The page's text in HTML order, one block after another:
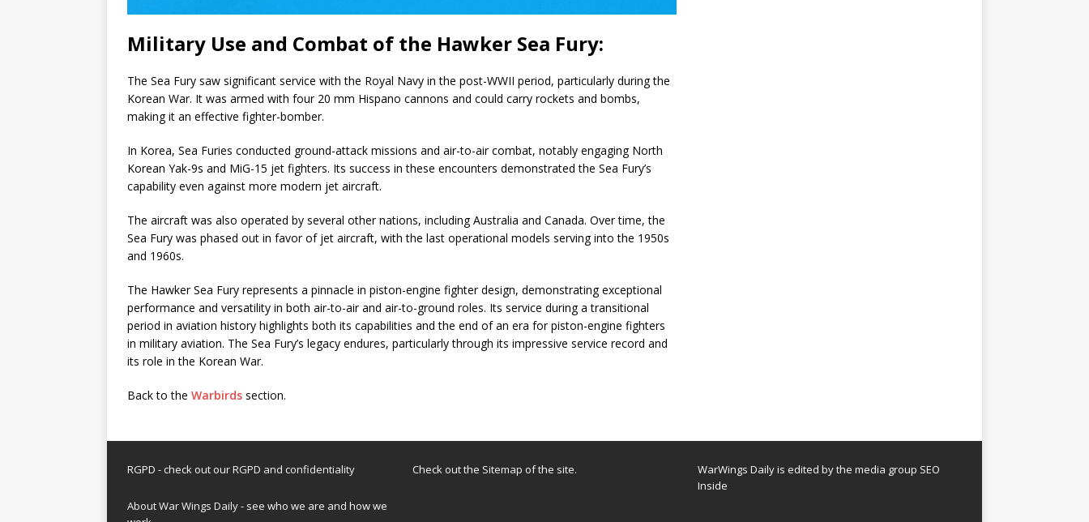
Military Use and Combat of the Hawker Sea Fury:
The Sea Fury saw significant service with the Royal Navy in the post-WWII period, particularly during the
Korean War. It was armed with four 20 mm Hispano cannons and could carry rockets and bombs,
making it an effective fighter-bomber.
In Korea, Sea Furies conducted ground-attack missions and air-to-air combat, notably engaging North
Korean Yak-9s and MiG-15 jet fighters. Its success in these encounters demonstrated the Sea Fury’s
capability even against more modern jet aircraft.
The aircraft was also operated by several other nations, including Australia and Canada. Over time, the
Sea Fury was phased out in favor of jet aircraft, with the last operational models serving into the 1950s
and 1960s.
The Hawker Sea Fury represents a pinnacle in piston-engine fighter design, demonstrating exceptional
performance and versatility in both air-to-air and air-to-ground roles. Its service during a transitional
period in aviation history highlights both its capabilities and the end of an era for piston-engine fighters
in military aviation. The Sea Fury’s legacy endures, particularly through its impressive service record and
its role in the Korean War.
Back to the Warbirds section.
RGPD - check out ourRGPD and confidentiality
About War Wings Daily- see who we are and how we
Check out the Sitemap of the site.
WarWings Daily is edited by the media group SEO
Inside